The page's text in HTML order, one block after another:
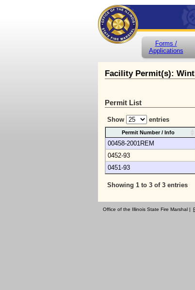
Forms /
Applications
Facility Permit(s):
Permit List
Show entries
Permit Number / Info
00458-2001REM
0452-93
0451-93
Showing 1 to 3 of 3 entries
Office of the Illinois State Fire Marshal |